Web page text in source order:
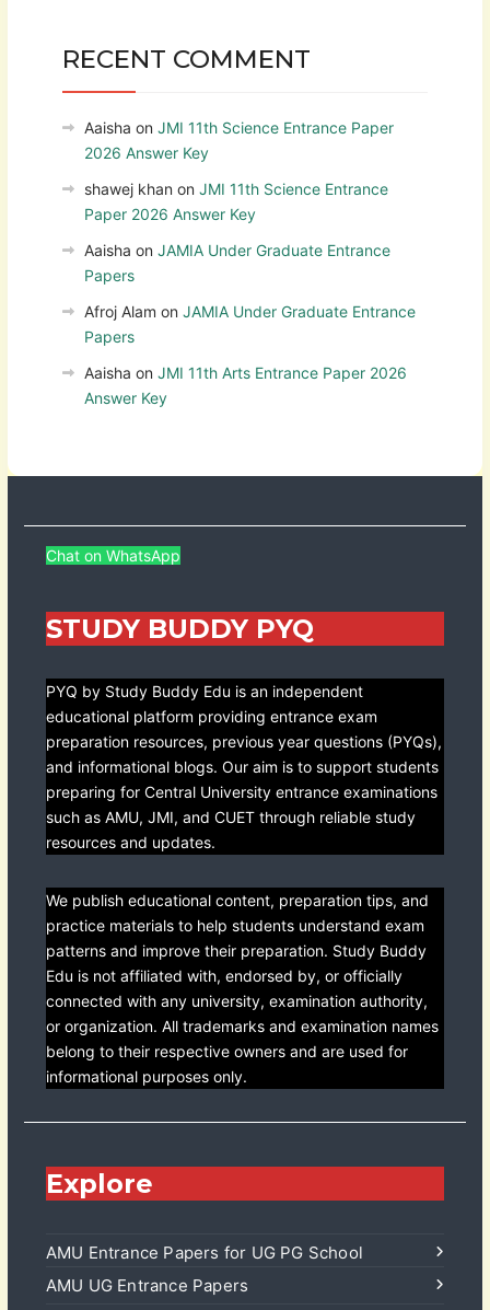
RECENT COMMENT
Aaisha on JMI 11th Science Entrance Paper
2026 Answer Key
shawej khan on JMI 11th Science Entrance
Paper 2026 Answer Key
Aaisha on JAMIA Under Graduate Entrance
Papers
Afroj Alam on JAMIA Under Graduate Entrance
Papers
Aaisha on JMI 11th Arts Entrance Paper 2026
Answer Key
Chat on WhatsApp
STUDY BUDDY PYQ
PYQ by Study Buddy Edu is an independent
educational platform providing entrance exam
preparation resources, previous year questions (PYQs),
and informational blogs. Our aim is to support students
preparing for Central University entrance examinations
such as AMU, JMI, and CUET through reliable study
resources and updates.
We publish educational content, preparation tips, and
practice materials to help students understand exam
patterns and improve their preparation. Study Buddy
Edu is not affiliated with, endorsed by, or officially
connected with any university, examination authority,
or organization. All trademarks and examination names
belong to their respective owners and are used for
informational purposes only.
Explore
AMU Entrance Papers for UG PG School
AMU UG Entrance Papers